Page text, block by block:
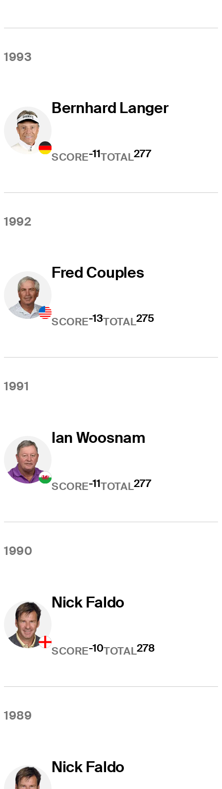
1993
Bernhard Langer
SCORE-11TOTAL277
1992
Fred Couples
SCORE-13TOTAL275
1991
Ian Woosnam
SCORE-11TOTAL277
1990
Nick Faldo
SCORE-10TOTAL278
1989
Nick Faldo